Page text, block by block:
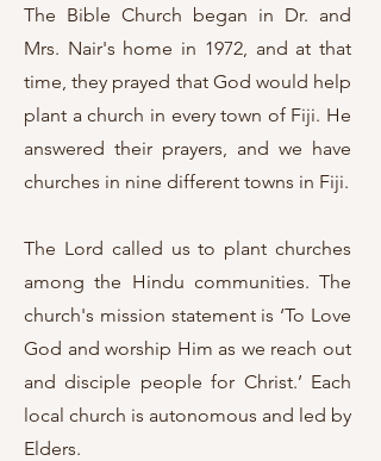
The Bible Church began in Dr. and
Mrs. Nair's home in 1972, and at that
time, they prayed that God would help
plant a church in every town of Fiji. He
answered their prayers, and we have
churches in nine different towns in Fiji.
The Lord called us to plant churches
among the Hindu communities. The
church's mission statement is ‘To Love
God and worship Him as we reach out
and disciple people for Christ.’ Each
local church is autonomous and led by
Elders.